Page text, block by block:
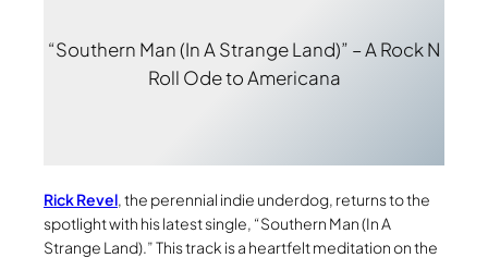
“Southern Man (In A Strange Land)” – A Rock N
Roll Ode to Americana
Rick Revel, the perennial indie underdog, returns to the
spotlight with his latest single, “Southern Man (In A
Strange Land).” This track is a heartfelt meditation on the